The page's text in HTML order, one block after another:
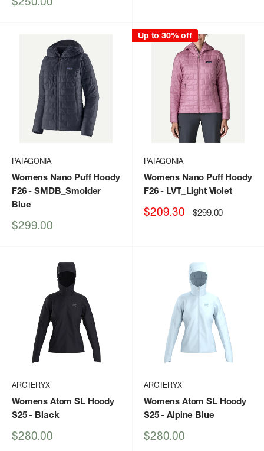
PATAGONIA
Womens Nano Puff Hoody
F26- SMDB_Smolder
Blue
Sale
$299.00
Up to 30% off
PATAGONIA
Womens Nano Puff Hoody
F26- LVT_Light Violet
Sale
$209.30 Regular
price
$299.00
ARCTERYX
Womens Atom SL Hoody
S25- Black
Sale
$280.00
ARCTERYX
Womens Atom SL Hoody
S25- Alpine Blue
Sale
$280.00